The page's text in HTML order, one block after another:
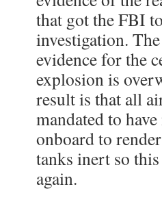
that got the FBI
investigation.
evidence for the
explosion is
result is that all
mandated to
onboard to
tanks inert so
again.